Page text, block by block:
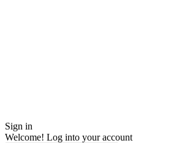
Sign in
Welcome! Log into your account